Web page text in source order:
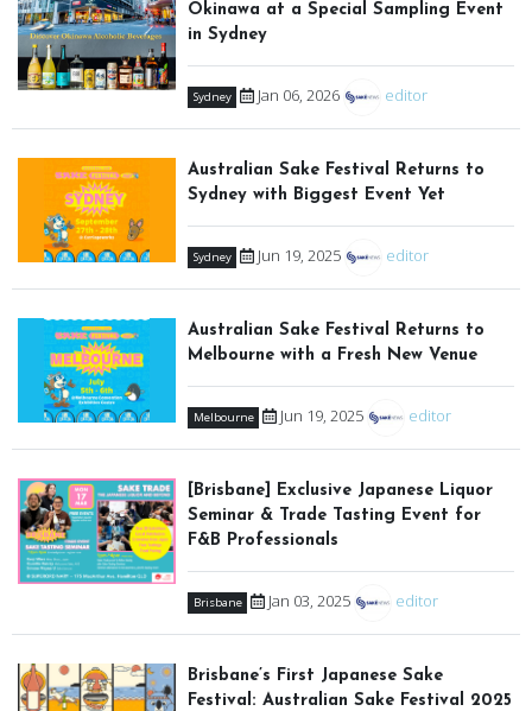
Okinawa at a Special Sampling Event
in Sydney
Sydney Jan 06, 2026 editor
Australian Sake Festival Returns to
Sydney with Biggest Event Yet
Sydney Jun 19, 2025 editor
Australian Sake Festival Returns to
Melbourne with a Fresh New Venue
Melbourne Jun 19, 2025 editor
[Brisbane] Exclusive Japanese Liquor
Seminar & Trade Tasting Event for
F&B Professionals
Brisbane Jan 03, 2025 editor
Brisbane’s First Japanese Sake
Festival: Australian Sake Festival 2025